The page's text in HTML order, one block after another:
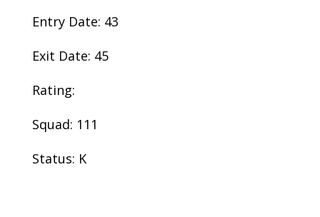
Entry Date: 43
Exit Date: 45
Rating:
Squad: 111
Status: K